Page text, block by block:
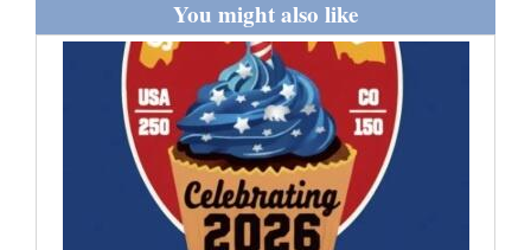
Living
Thank You Letters
You might also like